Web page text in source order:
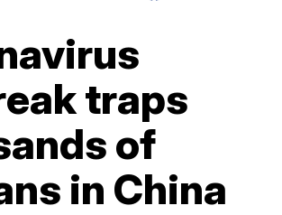
traps
of
in China